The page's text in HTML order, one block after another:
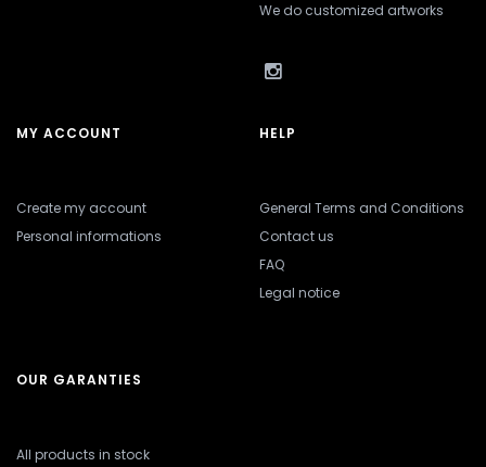
We do customized artworks
MY ACCOUNT
Create my account
Personal informations
HELP
General Terms and Conditions
Contact us
FAQ
Legal notice
OUR GARANTIES
All products in stock